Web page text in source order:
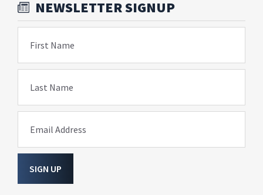
NEWSLETTER SIGNUP
First Name
Last Name
Email Address
SIGN UP